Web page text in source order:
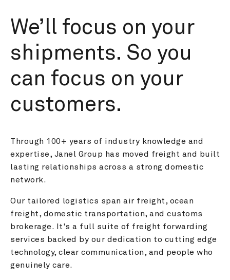
We’ll focus on your
shipments. So you
can focus on your
customers.
Through 100+ years of industry knowledge and
expertise, Janel Group has moved freight and built
lasting relationships across a strong domestic
network.
Our tailored logistics span air freight, ocean
freight, domestic transportation, and customs
brokerage. It's a full suite of freight forwarding
services backed by our dedication to cutting edge
technology, clear communication, and people who
genuinely care.